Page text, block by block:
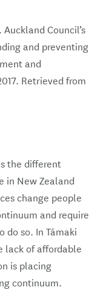
Council’s
and preventing
and
Retrieved from
the different
in New Zealand
change people
and require
do so. In Tāmaki
lack of affordable
is placing
continuum.